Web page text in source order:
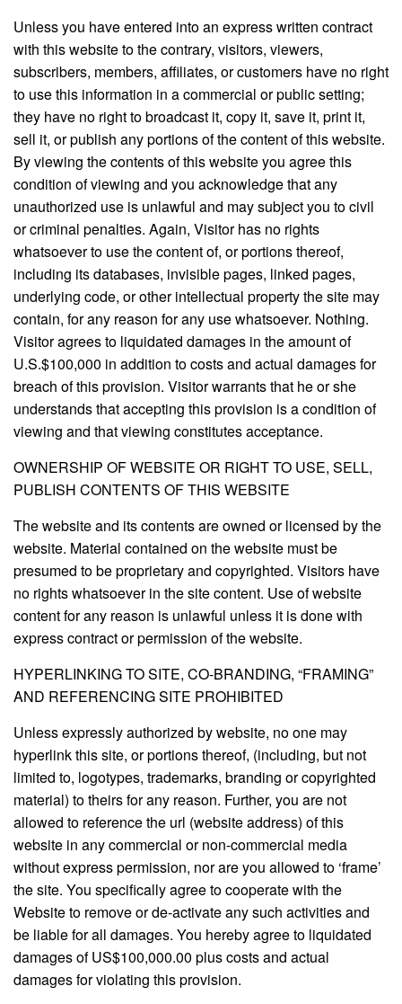
Unless you have entered into an express written contract
with this website to the contrary, visitors, viewers,
subscribers, members, affiliates, or customers have no right
to use this information in a commercial or public setting;
they have no right to broadcast it, copy it, save it, print it,
sell it, or publish any portions of the content of this website.
By viewing the contents of this website you agree this
condition of viewing and you acknowledge that any
unauthorized use is unlawful and may subject you to civil
or criminal penalties. Again, Visitor has no rights
whatsoever to use the content of, or portions thereof,
including its databases, invisible pages, linked pages,
underlying code, or other intellectual property the site may
contain, for any reason for any use whatsoever. Nothing.
Visitor agrees to liquidated damages in the amount of
U.S.$100,000 in addition to costs and actual damages for
breach of this provision. Visitor warrants that he or she
understands that accepting this provision is a condition of
viewing and that viewing constitutes acceptance.
OWNERSHIP OF WEBSITE OR RIGHT TO USE, SELL,
PUBLISH CONTENTS OF THIS WEBSITE
The website and its contents are owned or licensed by the
website. Material contained on the website must be
presumed to be proprietary and copyrighted. Visitors have
no rights whatsoever in the site content. Use of website
content for any reason is unlawful unless it is done with
express contract or permission of the website.
HYPERLINKING TO SITE, CO-BRANDING, “FRAMING”
AND REFERENCING SITE PROHIBITED
Unless expressly authorized by website, no one may
hyperlink this site, or portions thereof, (including, but not
limited to, logotypes, trademarks, branding or copyrighted
material) to theirs for any reason. Further, you are not
allowed to reference the url (website address) of this
website in any commercial or non-commercial media
without express permission, nor are you allowed to ‘frame’
the site. You specifically agree to cooperate with the
Website to remove or de-activate any such activities and
be liable for all damages. You hereby agree to liquidated
damages of US$100,000.00 plus costs and actual
damages for violating this provision.